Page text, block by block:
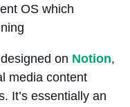
on Notion,
media content
It’s essentially an